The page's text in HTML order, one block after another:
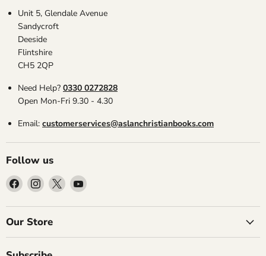
Unit 5, Glendale Avenue
Sandycroft
Deeside
Flintshire
CH5 2QP
Need Help? 0330 0272828
Open Mon-Fri 9.30 - 4.30
Email: customerservices@aslanchristianbooks.com
Follow us
Find
us
on
Facebook
Find
us
on
Instagram
Find
us
on
Find
on
Our Store